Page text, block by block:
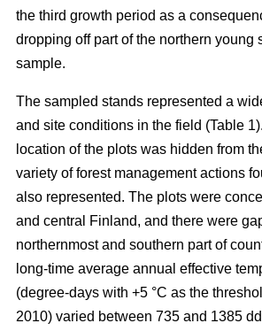
the third growth period as a
dropping off part of the northern young
sample.
The sampled stands represented a
and site conditions in the field (Table
location of the plots was hidden from
variety of forest management actions
also represented. The plots were
and central Finland, and there were
northernmost and southern part of
long-time average annual effective
(degree-days with +5 °C as the
2010) varied between 735 and 1385